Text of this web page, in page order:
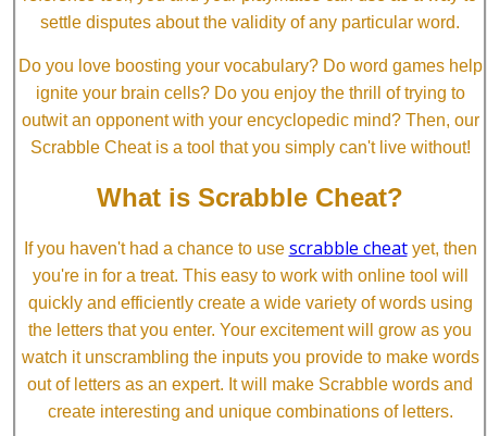
settle disputes about the validity of any particular word.
Do you love boosting your vocabulary? Do word games help
ignite your brain cells? Do you enjoy the thrill of trying to
outwit an opponent with your encyclopedic mind? Then, our
Scrabble Cheat is a tool that you simply can't live without!
What is Scrabble Cheat?
If you haven't had a chance to use scrabble cheatyet, then
you're in for a treat. This easy to work with online tool will
quickly and efficiently create a wide variety of words using
the letters that you enter. Your excitement will grow as you
watch it unscrambling the inputs you provide to make words
out of letters as an expert. It will make Scrabble words and
create interesting and unique combinations of letters.